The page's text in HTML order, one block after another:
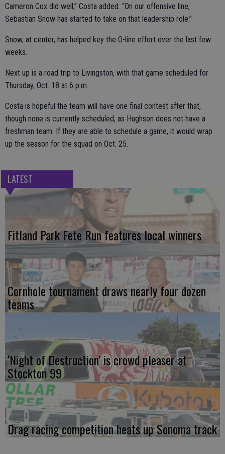
Cameron Cox did well,” Costa added. “On our offensive line,
Sebastian Snow has started to take on that leadership role.”
Snow, at center, has helped key the O-line effort over the last few
weeks.
Next up is a road trip to Livingston, with that game scheduled for
Thursday, Oct. 18 at 6 p.m.
Costa is hopeful the team will have one final contest after that,
though none is currently scheduled, as Hughson does not have a
freshman team. If they are able to schedule a game, it would wrap
up the season for the squad on Oct. 25.
LATEST
Fitland Park Fete Run features local winners
Cornhole tournament draws nearly four dozen
teams
‘Night of Destruction’ is crowd pleaser at
Stockton 99
Drag racing competition heats up Sonoma track